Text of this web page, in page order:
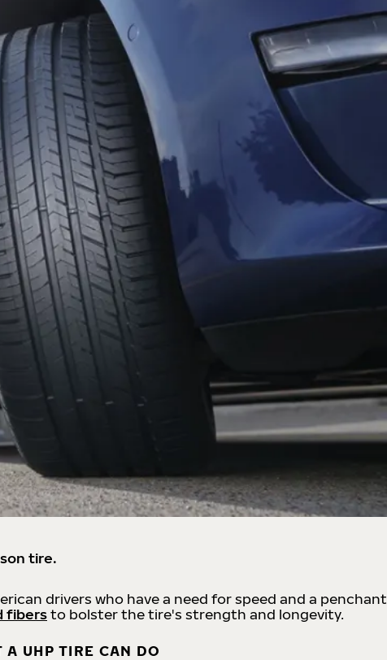
tire.
drivers who have a need for speed and a penchant
fibersto bolster the tire's strength and longevity.
A UHP TIRE CAN DO